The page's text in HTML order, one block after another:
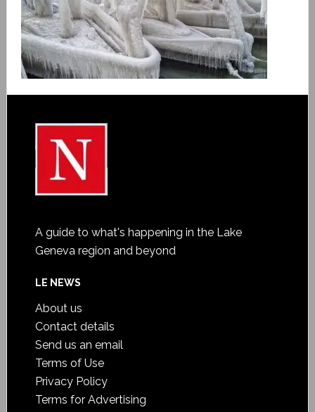
A guide to what's happening in the Lake
Geneva region and beyond
LE NEWS
About us
Contact details
Send us an email
Terms of Use
Privacy Policy
Terms for Advertising